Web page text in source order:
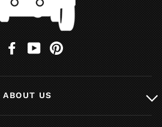
InstagramFacebookYouTube
ABOUT US